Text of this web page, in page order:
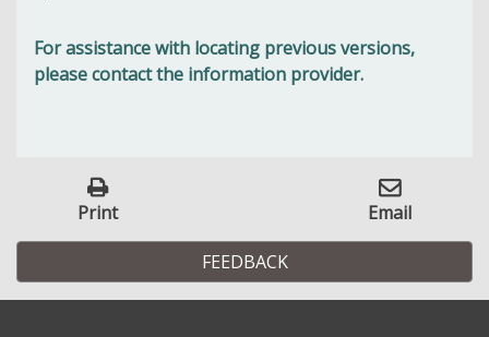
For assistance with locating previous versions,
please contact the information provider.
Print Email
FEEDBACK